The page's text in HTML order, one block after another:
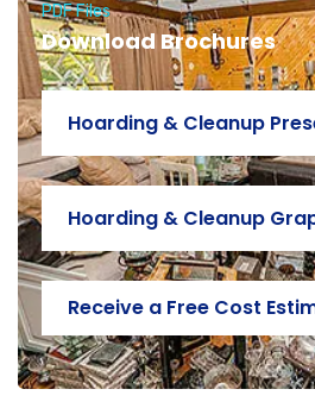
PDF Files
Download Brochures
Hoarding & Cleanup
Hoarding & Cleanup
Receive a Free Cost